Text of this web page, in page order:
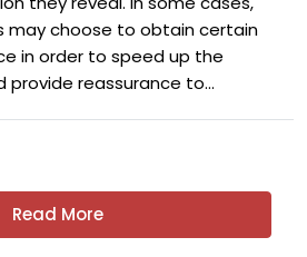
may choose to obtain certain
in order to speed up the
reassurance to...
Read More